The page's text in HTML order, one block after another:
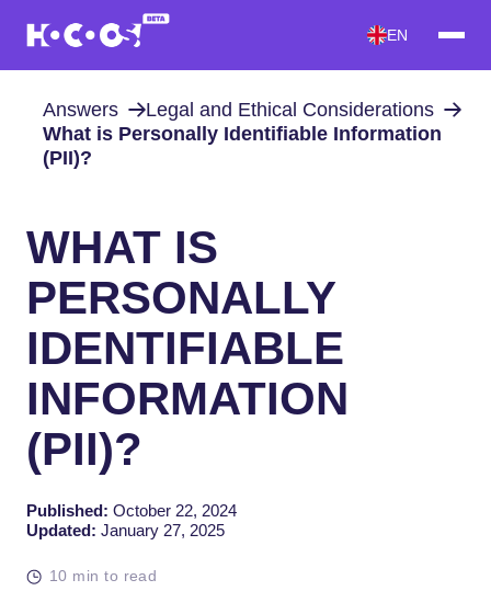
EN
Answers
Legal and Ethical Considerations
What is Personally Identifiable Information
(PII)?
WHAT IS
PERSONALLY
IDENTIFIABLE
INFORMATION
(PII)?
Published: October 22, 2024
Updated: January 27, 2025
10 min to read